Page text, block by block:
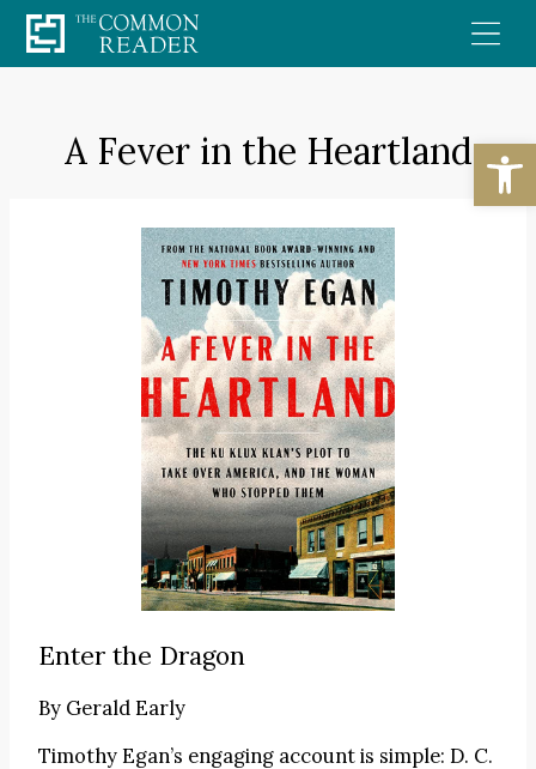
Skip
to
A Fever in the Heartland
Enter the Dragon
By Gerald Early
Timothy Egan’s engaging account is simple: D. C.